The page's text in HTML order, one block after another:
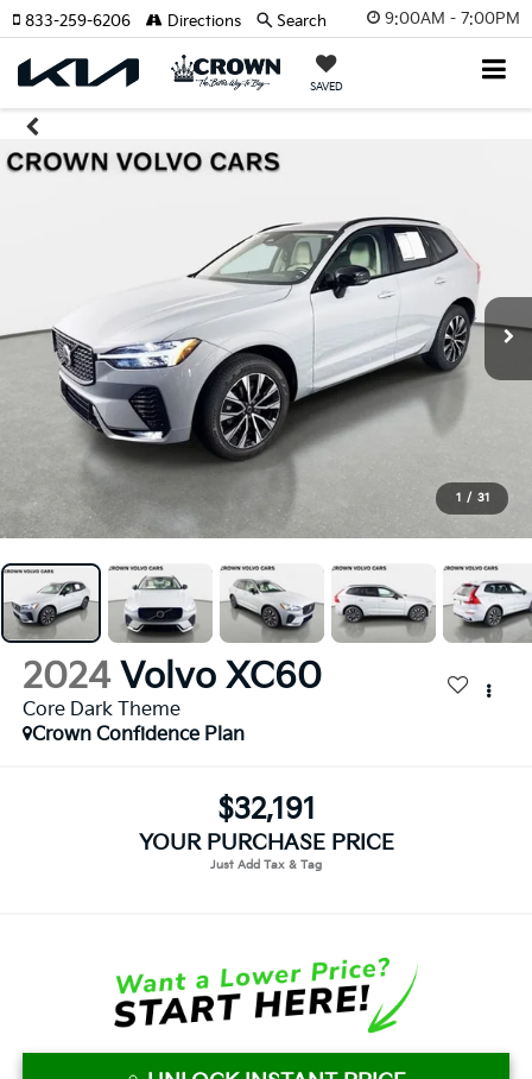
9:00AM - 7:00PM
SAVED
833-259-6206 Directions Search
1 / 31
2024 Volvo XC60
Core Dark Theme
Crown Confidence Plan
$32,191
YOUR PURCHASE PRICE